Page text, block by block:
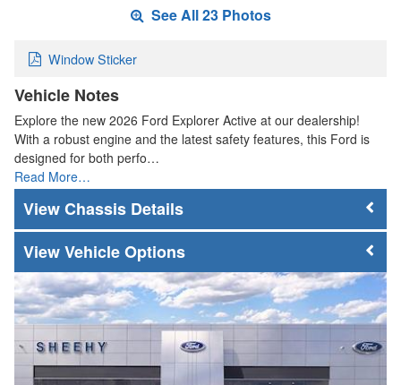
See All 23 Photos
Window Sticker
Vehicle Notes
Explore the new 2026 Ford Explorer Active at our dealership!
With a robust engine and the latest safety features, this Ford is
designed for both perfo…
Read More…
Chassis Details
Vehicle Options